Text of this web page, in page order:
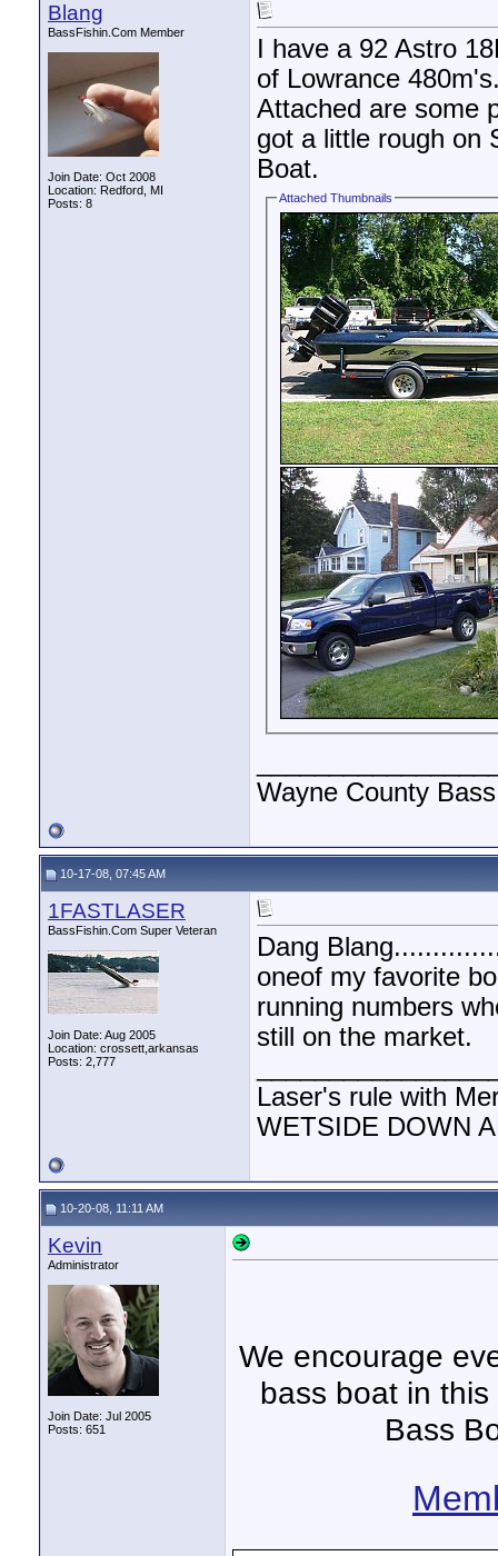
Blang
BassFishin.Com Member
Join Date: Oct 2008
Location: Redford, MI
Posts: 8
I have a 92 Astro
of Lowrance
Attached are some
got a little rough on
Boat.
Attached Thumbnails
Wayne County
10-17-08, 07:45 AM
1FASTLASER
BassFishin.Com Super Veteran
Join Date: Aug 2005
Location: crossett,arkansas
Posts: 2,777
Dang
oneof my favorite
running numbers
still on the market.
Laser's rule with
WETSIDE DOWN
10-20-08, 11:11 AM
Kevin
Administrator
Join Date: Jul 2005
Posts: 651
We encourage
bass boat in
Bass